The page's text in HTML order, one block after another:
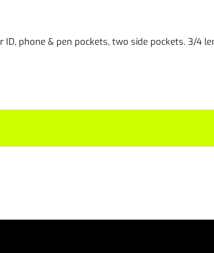
phone & pen pockets, two side pockets. 3/4